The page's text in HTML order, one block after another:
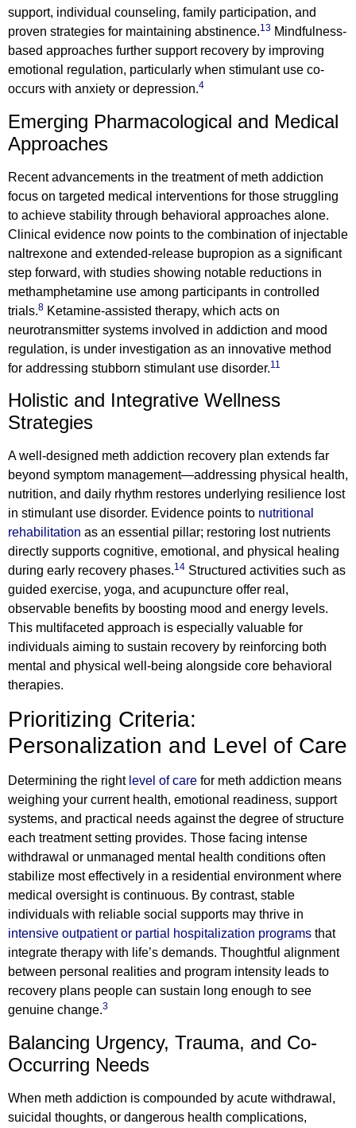
support, individual counseling, family participation, and
proven strategies for maintaining abstinence.13 Mindfulness-
based approaches further support recovery by improving
emotional regulation, particularly when stimulant use co-
occurs with anxiety or depression.4
Emerging Pharmacological and Medical
Approaches
Recent advancements in the treatment of meth addiction
focus on targeted medical interventions for those struggling
to achieve stability through behavioral approaches alone.
Clinical evidence now points to the combination of injectable
naltrexone and extended-release bupropion as a significant
step forward, with studies showing notable reductions in
methamphetamine use among participants in controlled
trials.8 Ketamine-assisted therapy, which acts on
neurotransmitter systems involved in addiction and mood
regulation, is under investigation as an innovative method
for addressing stubborn stimulant use disorder.11
Holistic and Integrative Wellness
Strategies
A well-designed meth addiction recovery plan extends far
beyond symptom management—addressing physical health,
nutrition, and daily rhythm restores underlying resilience lost
in stimulant use disorder. Evidence points to nutritional
rehabilitation as an essential pillar; restoring lost nutrients
directly supports cognitive, emotional, and physical healing
during early recovery phases.14 Structured activities such as
guided exercise, yoga, and acupuncture offer real,
observable benefits by boosting mood and energy levels.
This multifaceted approach is especially valuable for
individuals aiming to sustain recovery by reinforcing both
mental and physical well-being alongside core behavioral
therapies.
Prioritizing Criteria:
Personalization and Level of Care
Determining the right level of care for meth addiction means
weighing your current health, emotional readiness, support
systems, and practical needs against the degree of structure
each treatment setting provides. Those facing intense
withdrawal or unmanaged mental health conditions often
stabilize most effectively in a residential environment where
medical oversight is continuous. By contrast, stable
individuals with reliable social supports may thrive in
intensive outpatient or partial hospitalization programs that
integrate therapy with life’s demands. Thoughtful alignment
between personal realities and program intensity leads to
recovery plans people can sustain long enough to see
genuine change.3
Balancing Urgency, Trauma, and Co-
Occurring Needs
When meth addiction is compounded by acute withdrawal,
suicidal thoughts, or dangerous health complications,